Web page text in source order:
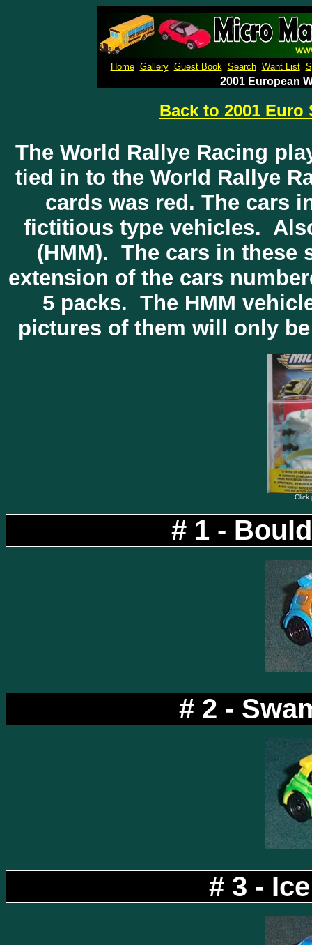
Home Gallery Guest Book Search Want List
2001 European
Back to 2001 Euro
The World Rallye Racing
tied in to the World Rallye
cards was red. The cars
fictitious type vehicles.
(HMM). The cars in these
extension of the cars
5 packs. The HMM
pictures of them will only
Click
# 1 -
# 2 -
# 3 -